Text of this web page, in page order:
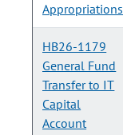
Appropriations
HB26-1179
General Fund
Transfer to IT
Capital
Account